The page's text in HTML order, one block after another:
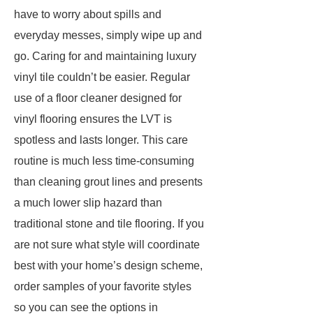
have to worry about spills and
everyday messes, simply wipe up and
go. Caring for and maintaining luxury
vinyl tile couldn’t be easier. Regular
use of a floor cleaner designed for
vinyl flooring ensures the LVT is
spotless and lasts longer. This care
routine is much less time-consuming
than cleaning grout lines and presents
a much lower slip hazard than
traditional stone and tile flooring. If you
are not sure what style will coordinate
best with your home’s design scheme,
order samples of your favorite styles
so you can see the options in